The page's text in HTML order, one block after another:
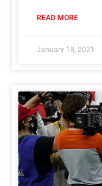
READ MORE
January 18, 2021